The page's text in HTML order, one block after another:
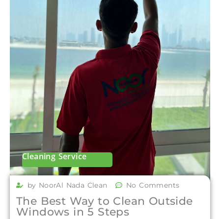
Cleaning Service
by NoorAl Nada Clean No Comments
The Best Way to Clean Outside
Windows in 5 Steps